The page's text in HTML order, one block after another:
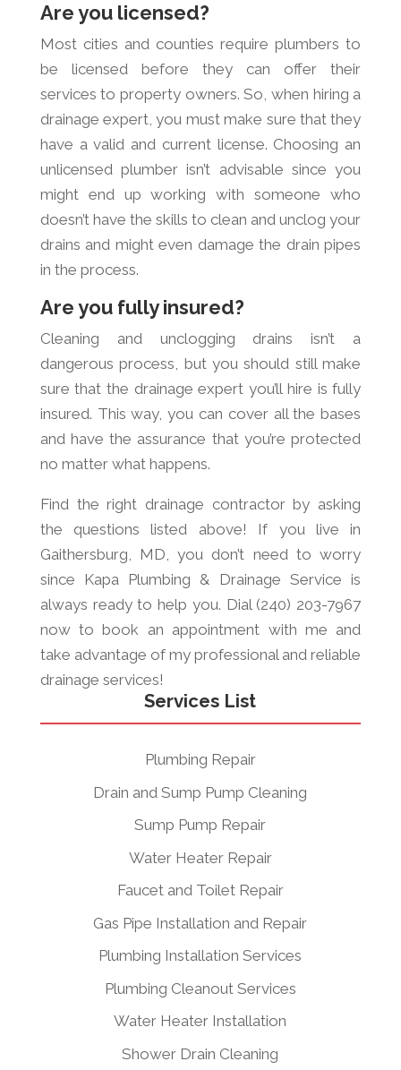
Are you licensed?
Most cities and counties require plumbers to
be licensed before they can offer their
services to property owners. So, when hiring a
drainage expert, you must make sure that they
have a valid and current license. Choosing an
unlicensed plumber isn’t advisable since you
might end up working with someone who
doesn’t have the skills to clean and unclog your
drains and might even damage the drain pipes
in the process.
Are you fully insured?
Cleaning and unclogging drains isn’t a
dangerous process, but you should still make
sure that the drainage expert you’ll hire is fully
insured. This way, you can cover all the bases
and have the assurance that you’re protected
no matter what happens.
Find the right drainage contractor by asking
the questions listed above! If you live in
Gaithersburg, MD, you don’t need to worry
since Kapa Plumbing & Drainage Service is
always ready to help you. Dial (240) 203-7967
now to book an appointment with me and
take advantage of my professional and reliable
drainage services!
Services List
Plumbing Repair
Drain and Sump Pump Cleaning
Sump Pump Repair
Water Heater Repair
Faucet and Toilet Repair
Gas Pipe Installation and Repair
Plumbing Installation Services
Plumbing Cleanout Services
Water Heater Installation
Shower Drain Cleaning